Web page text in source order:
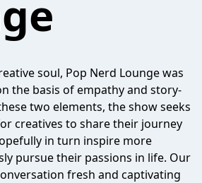
soul, Pop Nerd Lounge was
the basis of empathy and story-
two elements, the show seeks
creatives to share their journey
in turn inspire more
pursue their passions in life. Our
fresh and captivating